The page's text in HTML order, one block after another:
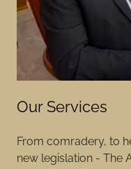
Our Services
From comradery, to
new legislation - The